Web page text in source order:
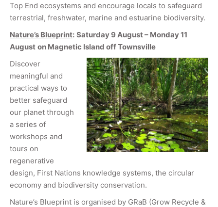
Top End ecosystems and encourage locals to safeguard
terrestrial, freshwater, marine and estuarine biodiversity.
Nature’s Blueprint: Saturday 9 August – Monday 11
August on Magnetic Island off Townsville
Discover
meaningful and
practical ways to
better safeguard
our planet through
a series of
workshops and
tours on
regenerative
design, First Nations knowledge systems, the circular
economy and biodiversity conservation.
Nature’s Blueprint is organised by GRaB (Grow Recycle &